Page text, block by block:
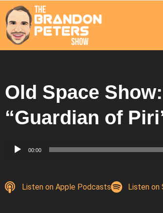
Old Space
“Guardian of
Audio
00:00
Listen on Apple Podcasts Listen on